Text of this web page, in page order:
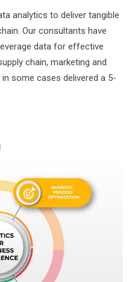
analytics to deliver tangible
Our consultants have
data for effective
chain, marketing and
some cases delivered a 5-